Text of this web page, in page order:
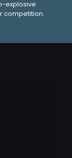
explosive
competition.